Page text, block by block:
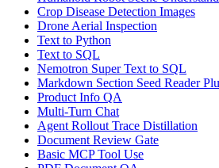
Crop Disease Detection Images
Drone Aerial Inspection
Text to Python
Text to SQL
Nemotron Super Text to SQL
Markdown Section Seed Reader
Product Info QA
Multi-Turn Chat
Agent Rollout Trace Distillation
Document Review Gate
Basic MCP Tool Use